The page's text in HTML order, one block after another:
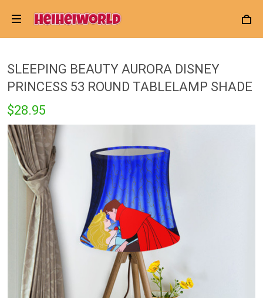
SLEEPING BEAUTY AURORA DISNEY
PRINCESS 53 ROUND TABLELAMP SHADE
$28.95